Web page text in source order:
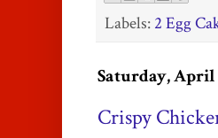
Labels: 2 Egg
Saturday, April
Crispy